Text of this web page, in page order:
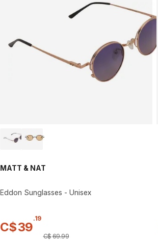
MATT & NAT
Eddon Sunglasses - Unisex
C$39
.19
C$69.99